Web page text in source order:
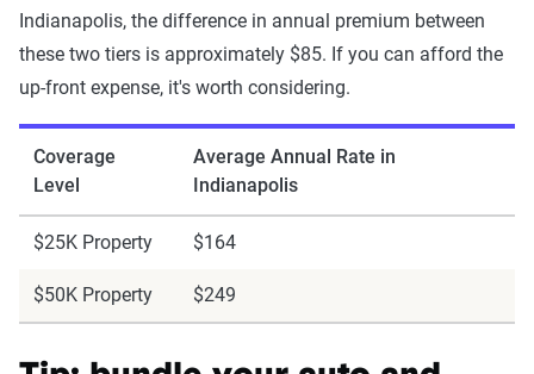
Indianapolis, the difference in annual premium between
these two tiers is approximately $85. If you can afford the
up-front expense, it's worth considering.
Coverage
Level
Average Annual Rate in
Indianapolis
$25K Property $164
$50K Property $249